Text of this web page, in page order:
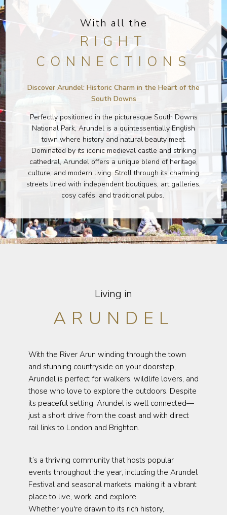
With all the
RIGHT
CONNECTIONS
Discover Arundel: Historic Charm in the Heart of the
South Downs
Perfectly positioned in the picturesque South Downs
National Park, Arundel is a quintessentially English
town where history and natural beauty meet.
Dominated by its iconic medieval castle and striking
cathedral, Arundel offers a unique blend of heritage,
culture, and modern living. Stroll through its charming
streets lined with independent boutiques, art galleries,
cosy cafés, and traditional pubs.
Living in
ARUNDEL
With the River Arun winding through the town
and stunning countryside on your doorstep,
Arundel is perfect for walkers, wildlife lovers, and
those who love to explore the outdoors. Despite
its peaceful setting, Arundel is well connected—
just a short drive from the coast and with direct
rail links to London and Brighton.
It’s a thriving community that hosts popular
events throughout the year, including the Arundel
Festival and seasonal markets, making it a vibrant
place to live, work, and explore.
Whether you're drawn to its rich history,